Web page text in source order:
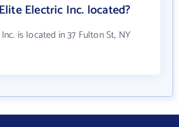
Electric Inc. located?
is located in 37 Fulton St, NY